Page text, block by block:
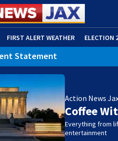
FIRST ALERT WEATHER ELECTION
IN NEW WINDOW)
Statement
Action News
Coffee
Everything from
entertainment